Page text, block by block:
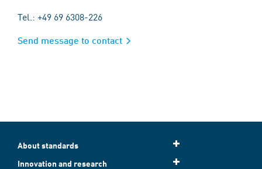
Tel.: +49 69 6308-226
Send message to contact
About standards
Innovation and research